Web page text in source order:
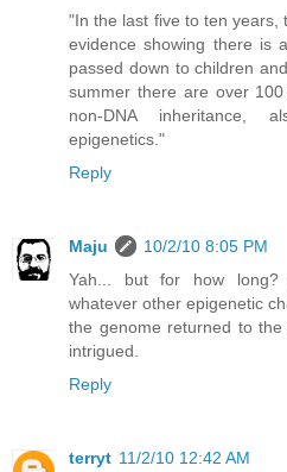
"In the last five to ten years,
evidence showing there is
passed down to children
summer there are over
non-DNA inheritance,
epigenetics."
Reply
Maju
10/2/10 8:05 PM
Yah... but for how long?
whatever other epigenetic
the genome returned to
intrigued.
Reply
terryt 11/2/10 12:42 AM